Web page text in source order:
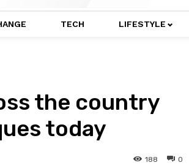
TECH LIFESTYLE
the country
today
0
188